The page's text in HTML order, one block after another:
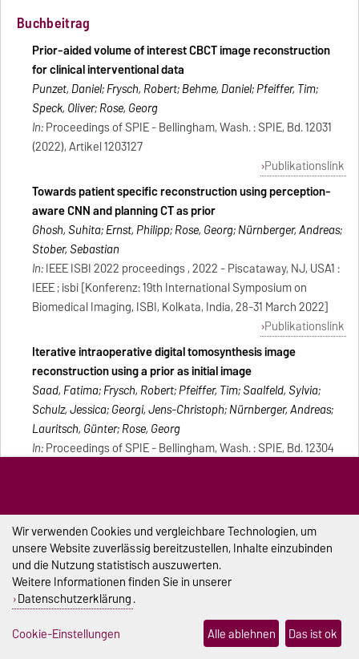
Buchbeitrag
Prior-aided volume of interest CBCT image reconstruction
for clinical interventional data
Punzet, Daniel; Frysch, Robert; Behme, Daniel; Pfeiffer, Tim;
Speck, Oliver; Rose, Georg
In:Proceedings of SPIE - Bellingham, Wash. : SPIE, Bd. 12031
(2022), Artikel 1203127
Publikationslink
Towards patient specific reconstruction using perception-
aware CNN and planning CT as prior
Ghosh, Suhita; Ernst, Philipp; Rose, Georg; Nürnberger, Andreas;
Stober, Sebastian
In:IEEE ISBI 2022 proceedings , 2022 - Piscataway, NJ, USA1 :
IEEE ; isbi [Konferenz: 19th International Symposium on
Biomedical Imaging, ISBI, Kolkata, India, 28-31 March 2022]
Publikationslink
Iterative intraoperative digital tomosynthesis image
reconstruction using a prior as initial image
Saad, Fatima; Frysch, Robert; Pfeiffer, Tim; Saalfeld, Sylvia;
Schulz, Jessica; Georgi, Jens-Christoph; Nürnberger, Andreas;
Lauritsch, Günter; Rose, Georg
In:Proceedings of SPIE - Bellingham, Wash. : SPIE, Bd. 12304
Publikationslink
Development of a sterile interaction device during Image
guided minimal-invasive interventions
Gruell, Christina; Pannicke, Enrico; Rose, Georg; Richter, Klaus;
Krüger, Klaus
In:Konferenz: 44th Annual International Conference of the
IEEE Engineering in Medicine & Biology Society, EMBC,
Wir verwenden Cookies und vergleichbare Technologien, um
unsere Website zuverlässig bereitzustellen, Inhalte einzubinden
und die Nutzung statistisch auszuwerten.
Weitere Informationen finden Sie in unserer
Datenschutzerklärung.
Cookie-Einstellungen
Alle ablehnen Das ist ok